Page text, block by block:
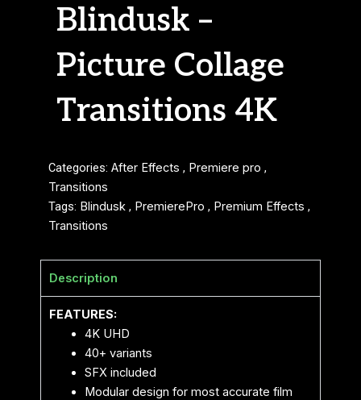
Blindusk –
Picture Collage
Transitions 4K
Categories: After Effects , Premiere pro ,
Transitions
Tags: Blindusk , PremierePro , Premium Effects ,
Transitions
Description
FEATURES:
4K UHD
40+ variants
SFX included
Modular design for most accurate film